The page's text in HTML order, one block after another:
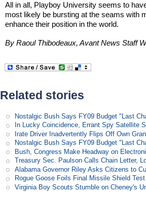
All in all, Playboy University seems to
most likely be bursting at the seams with
enhance their position in the world.
By Raoul Thibodeaux, Avant News Staff
Related stories
Nostalgic Bush Says FY09 Budget "Last
In Lucky Coincidence, Errant Spy Satellite
Irate Driver Inadvertently Flips Off Own
Nostalgic Bush Says FY09 Budget "Last
Bush, Congress Make Headway on
Treasury Sec. Paulson Calls Chain Letter,
Alabama Governor Riley Asks Citizens to
Rogue Goose Foils Final Missile Shield Test
Virginia Boy Scouts Stumble on Cheney's